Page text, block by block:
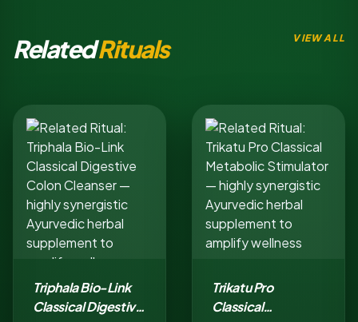
RelatedRituals VIEW ALL
Triphala Bio-Link
Classical Digestive
Trikatu Pro
Classical